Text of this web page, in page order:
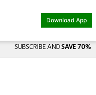
Download App
SUBSCRIBE AND SAVE 70%